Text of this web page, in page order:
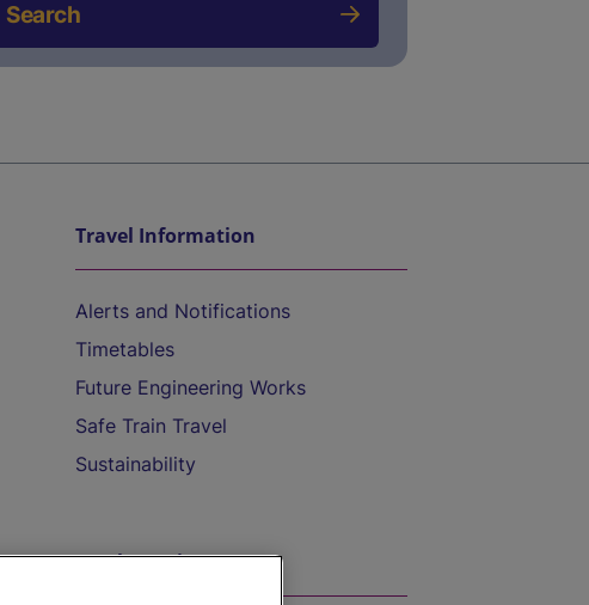
Search
Travel Information
Alerts and Notifications
Timetables
Future Engineering Works
Safe Train Travel
Sustainability
On the Train